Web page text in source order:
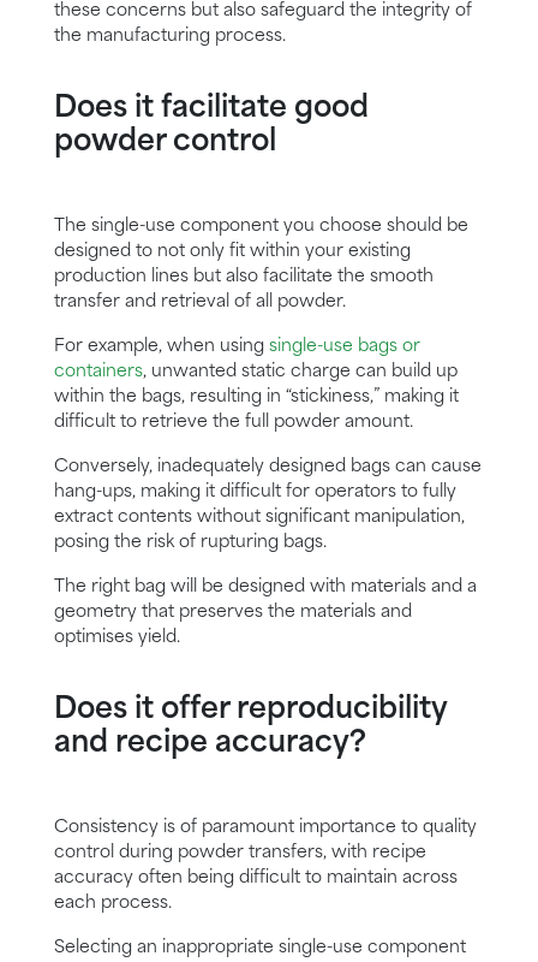
these concerns but also safeguard the integrity of
the manufacturing process.
Does it facilitate good
powder control
The single-use component you choose should be
designed to not only fit within your existing
production lines but also facilitate the smooth
transfer and retrieval of all powder.
For example, when using single-use bags or
containers, unwanted static charge can build up
within the bags, resulting in “stickiness,” making it
difficult to retrieve the full powder amount.
Conversely, inadequately designed bags can cause
hang-ups, making it difficult for operators to fully
extract contents without significant manipulation,
posing the risk of rupturing bags.
The right bag will be designed with materials and a
geometry that preserves the materials and
optimises yield.
Does it offer reproducibility
and recipe accuracy?
Consistency is of paramount importance to quality
control during powder transfers, with recipe
accuracy often being difficult to maintain across
each process.
Selecting an inappropriate single-use component